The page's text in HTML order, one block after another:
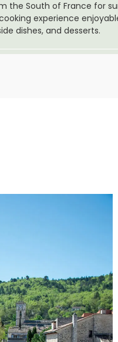
the South of France for
experience
dishes, and desserts.